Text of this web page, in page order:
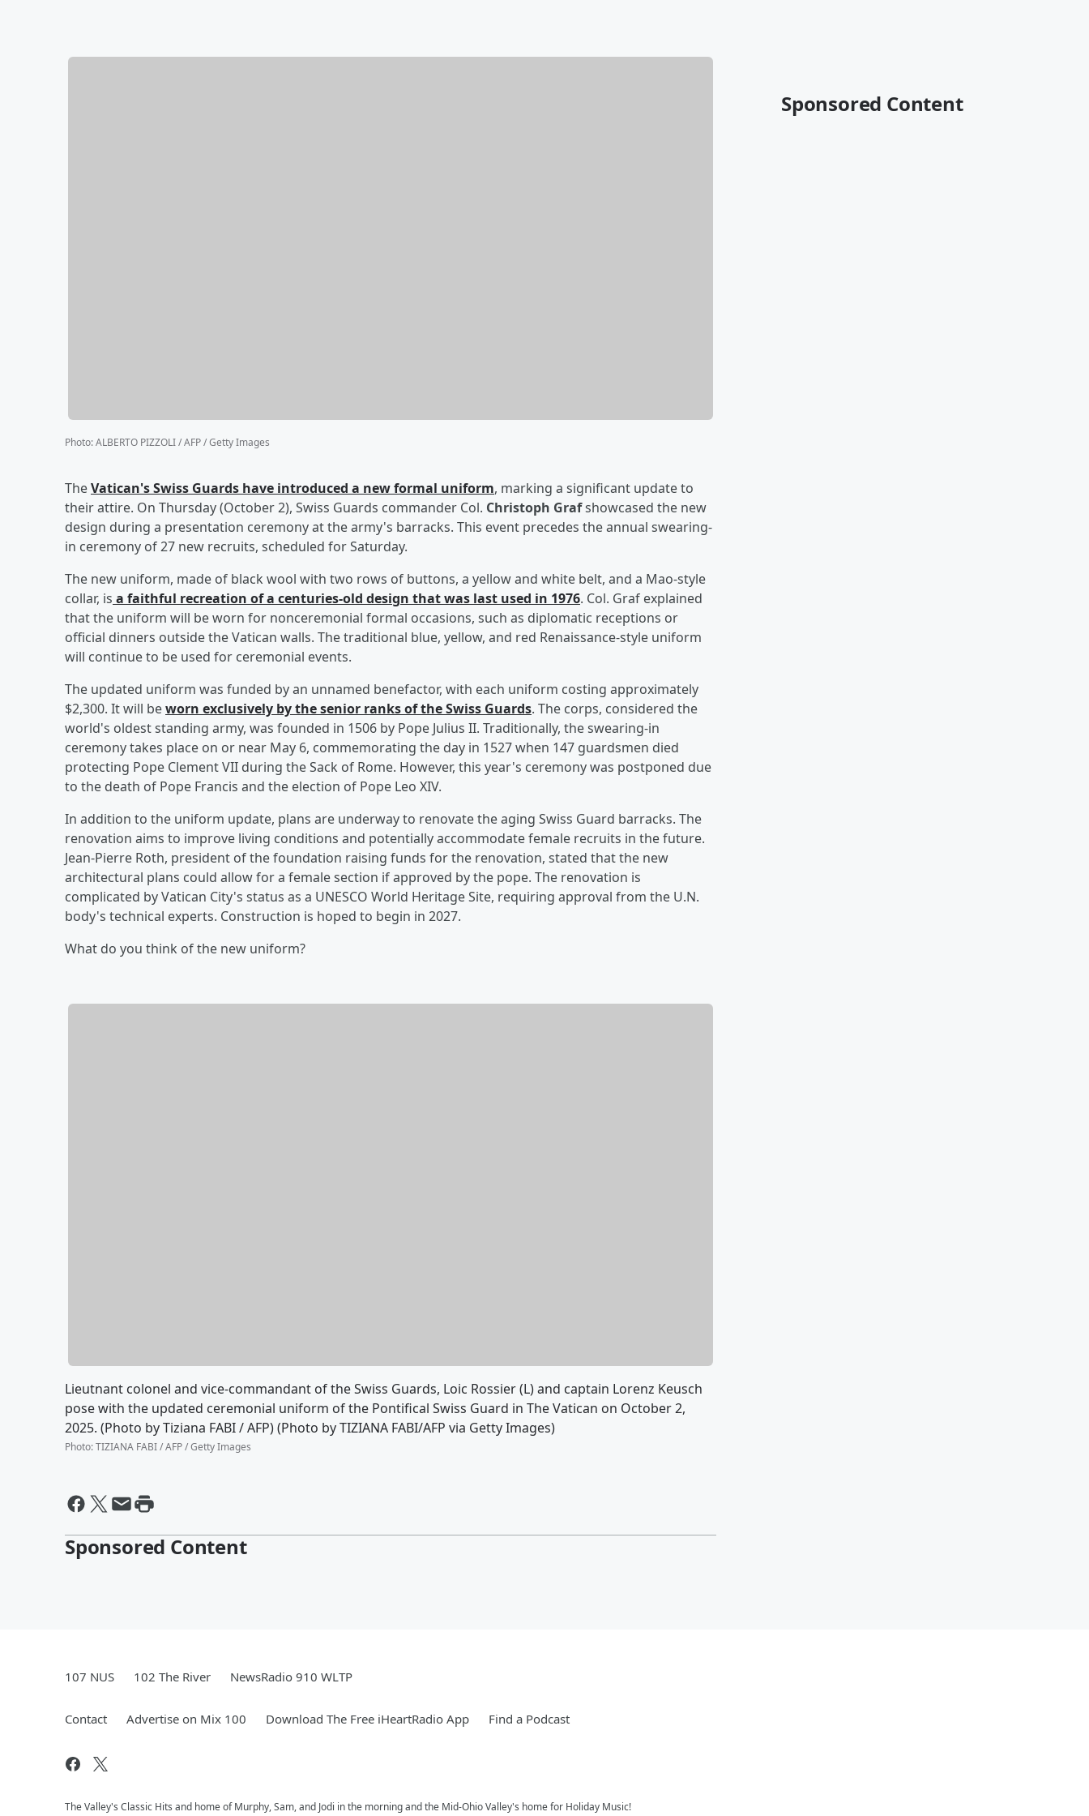
Photo:ALBERTO PIZZOLI / AFP / Getty Images
TheVatican's Swiss Guards have introduced a new formal uniform, marking a significant update to
their attire. On Thursday (October 2), Swiss Guards commander Col. Christoph Grafshowcased the new
design during a presentation ceremony at the army's barracks. This event precedes the annual swearing-
in ceremony of 27 new recruits, scheduled for Saturday.
The new uniform, made of black wool with two rows of buttons, a yellow and white belt, and a Mao-style
collar, is a faithful recreation of a centuries-old design that was last used in 1976. Col. Graf explained
that the uniform will be worn for nonceremonial formal occasions, such as diplomatic receptions or
official dinners outside the Vatican walls. The traditional blue, yellow, and red Renaissance-style uniform
will continue to be used for ceremonial events.
The updated uniform was funded by an unnamed benefactor, with each uniform costing approximately
$2,300. It will beworn exclusively by the senior ranks of the Swiss Guards. The corps, considered the
world's oldest standing army, was founded in 1506 by Pope Julius II. Traditionally, the swearing-in
ceremony takes place on or near May 6, commemorating the day in 1527 when 147 guardsmen died
protecting Pope Clement VII during the Sack of Rome. However, this year's ceremony was postponed due
to the death of Pope Francis and the election of Pope Leo XIV.
In addition to the uniform update, plans are underway to renovate the aging Swiss Guard barracks. The
renovation aims to improve living conditions and potentially accommodate female recruits in the future.
Jean-Pierre Roth, president of the foundation raising funds for the renovation, stated that the new
architectural plans could allow for a female section if approved by the pope. The renovation is
complicated by Vatican City's status as a UNESCO World Heritage Site, requiring approval from the U.N.
body's technical experts. Construction is hoped to begin in 2027.
What do you think of the new uniform?
Lieutnant colonel and vice-commandant of the Swiss Guards, Loic Rossier (L) and captain Lorenz Keusch
pose with the updated ceremonial uniform of the Pontifical Swiss Guard in The Vatican on October 2,
2025. (Photo by Tiziana FABI / AFP) (Photo by TIZIANA FABI/AFP via Getty Images)
Photo:TIZIANA FABI / AFP / Getty Images
Sponsored Content
Sponsored Content
107 NUS 102 The River NewsRadio 910 WLTP
Contact Advertise on Mix 100 Download The Free iHeartRadio App Find a Podcast
The Valley's Classic Hits and home of Murphy, Sam, and Jodi in the morning and the Mid-Ohio Valley's home for Holiday Music!